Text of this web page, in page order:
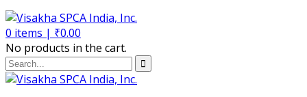
0 items | ₹0.00
No products in the cart.